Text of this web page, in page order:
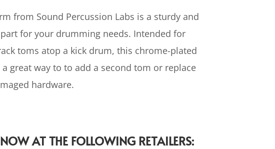
from Sound Percussion Labs is a sturdy and
for your drumming needs. Intended for
toms atop a kick drum, this chrome-plated
great way to to add a second tom or replace
hardware.
AT THE FOLLOWING RETAILERS: